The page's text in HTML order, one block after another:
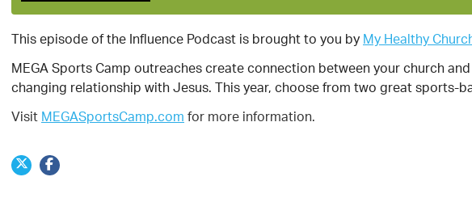
This episode of the Influence Podcast is brought to you byMy Healthy
MEGA Sports Camp outreaches create connection between your church
changing relationship with Jesus. This year, choose from two great sports-
VisitMEGASportsCamp.comfor more information.